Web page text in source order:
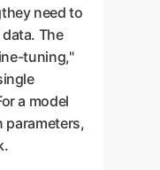
need to
The
tuning,"
a model
parameters,